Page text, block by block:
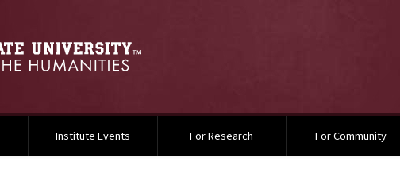
Institute Events For Research For Community